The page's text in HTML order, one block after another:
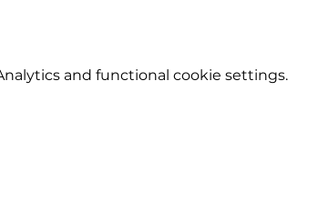
and functional cookie settings.